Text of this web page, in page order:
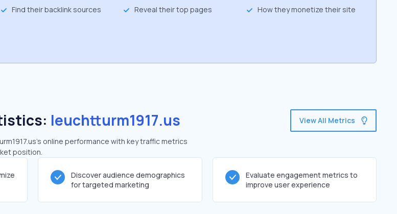
Find their backlink sources Reveal their top pages How they monetize their site
leuchtturm1917.us
online performance with key traffic metrics
position.
View All Metrics
Discover audience demographics
for targeted marketing
Evaluate engagement metrics to
improve user experience